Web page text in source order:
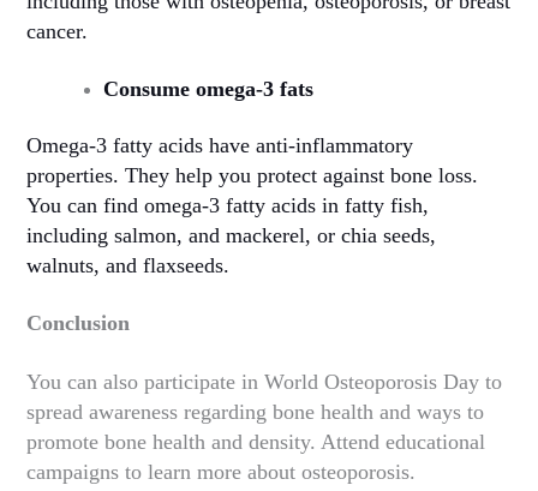
cancer.
Consume omega-3 fats
Omega-3 fatty acids have anti-inflammatory
properties. They help you protect against bone loss.
You can find omega-3 fatty acids in fatty fish,
including salmon, and mackerel, or chia seeds,
walnuts, and flaxseeds.
Conclusion
You can also participate in World Osteoporosis Day to
spread awareness regarding bone health and ways to
promote bone health and density. Attend educational
campaigns to learn more about osteoporosis.